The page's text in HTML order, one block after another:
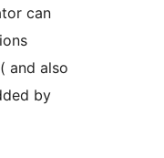
can
and also
by